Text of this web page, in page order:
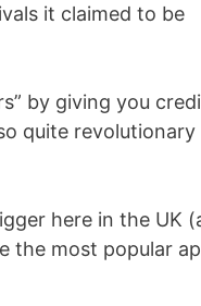
it claimed to be
by giving you
quite
here in the UK
the most popular